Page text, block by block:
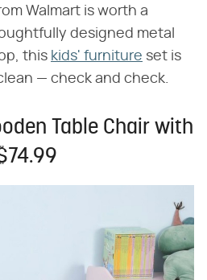
Walmart is worth a
designed metal
this kids' furniture set is
— check and check.
Table Chair with